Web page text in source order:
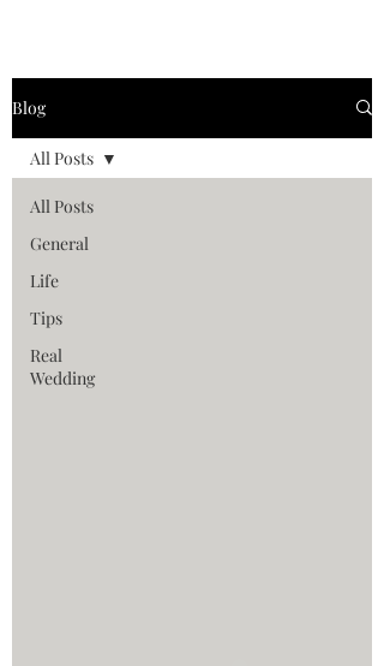
Blog
All Posts
General
Life
Tips
Real
Wedding
All Posts